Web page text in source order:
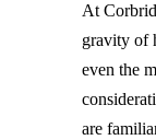
At
gravity of
even the
are